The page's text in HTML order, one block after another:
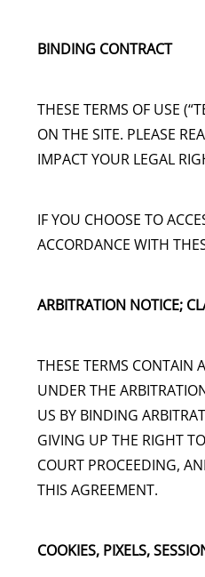
BINDING CONTRACT
THESE TERMS OF USE
ON THE SITE. PLEASE
IMPACT YOUR LEGAL
IF YOU CHOOSE TO
ACCORDANCE WITH
ARBITRATION NOTICE;
THESE TERMS CONTAIN
UNDER THE
US BY BINDING
GIVING UP THE RIGHT
COURT PROCEEDING,
THIS AGREEMENT.
COOKIES, PIXELS,